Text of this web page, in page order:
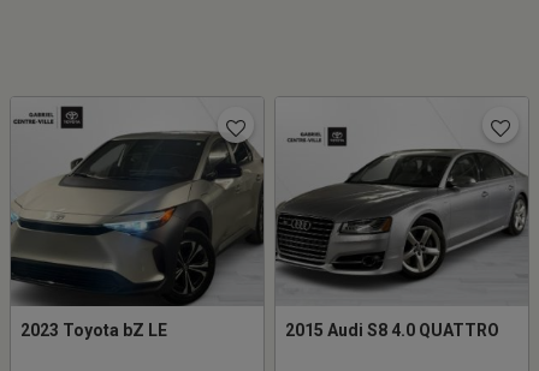
2023 Toyota bZ LE 2015 Audi S8 4.0 QUATTRO